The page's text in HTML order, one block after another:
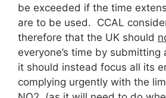
be exceeded if the time
are to be used. CCAL
therefore that the UK should
everyone’s time by submitting
it should instead focus all its
complying urgently with the